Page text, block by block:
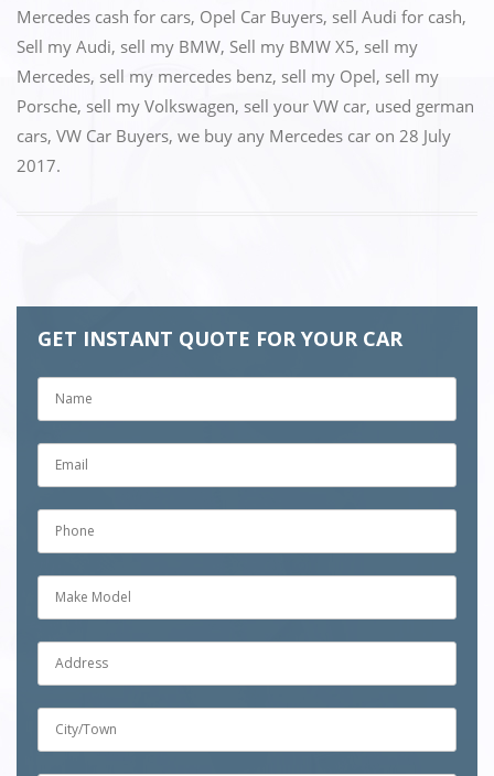
Mercedes cash for cars, Opel Car Buyers, sell Audi for cash,
Sell my Audi, sell my BMW, Sell my BMW X5, sell my
Mercedes, sell my mercedes benz, sell my Opel, sell my
Porsche, sell my Volkswagen, sell your VW car, used german
cars, VW Car Buyers, we buy any Mercedes car on 28 July
2017.
GET INSTANT QUOTE FOR YOUR CAR